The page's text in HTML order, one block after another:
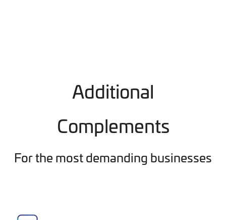
Additional
Complements
For the most demanding businesses